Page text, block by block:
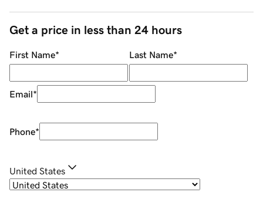
Get a price in less than 24 hours
First Name* Last Name*
Email*
Phone*
United States